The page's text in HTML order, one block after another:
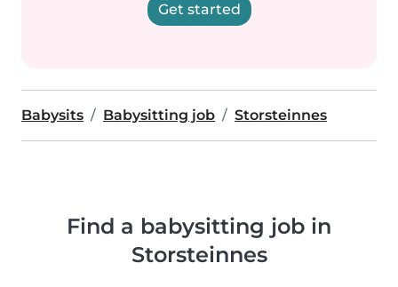
Get started
Babysits Babysitting job Storsteinnes
Find a babysitting job in
Storsteinnes